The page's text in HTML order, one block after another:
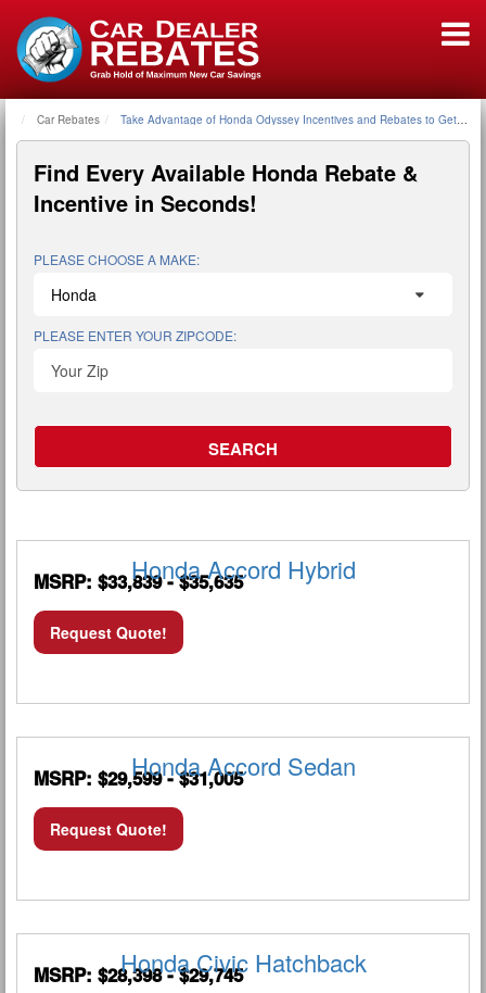
Home
Car Rebates Take Advantage of Honda Odyssey Incentives and Rebates to Get a
Find Every Available Honda Rebate &
Incentive in Seconds!
PLEASE CHOOSE A MAKE:
PLEASE ENTER YOUR ZIPCODE:
Honda Accord Hybrid
MSRP: $33,839 - $35,635
Request Quote!
Honda Accord Sedan
MSRP: $29,599 - $31,005
Request Quote!
Honda Civic Hatchback
MSRP: $28,398 - $29,745